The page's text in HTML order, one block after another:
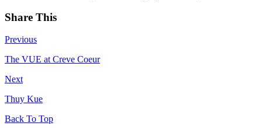
Share This
Previous
The VUE at Creve Coeur
Next
Thuy Kue
Back To Top